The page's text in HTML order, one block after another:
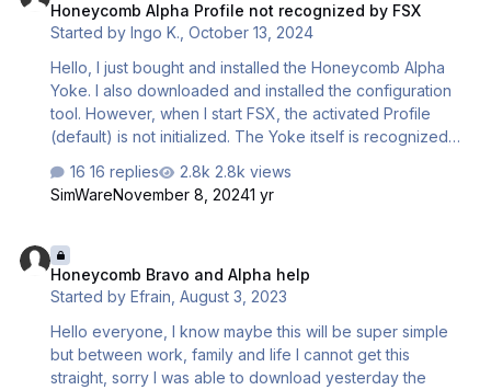
can I "factory default" all the controls for all planes in
MSFS2024? 2) Is there a good tutorial to understand how
find a good one? 3) Are there any pro…
Honeycomb Alpha Profile not recognized by FSX
Started byIngo K. ,October 13, 2024
Hello, I just bought and installed the Honeycomb Alpha
Yoke. I also downloaded and installed the configuration
tool. However, when I start FSX, the activated Profile
(default) is not initialized. The Yoke itself is recognized
switches are not working. I also do not have the
Honeycomb sub-menu in the Add-On menu. Any idea,
Thanks
16 replies
2.8k views
SimWareNovember 8, 20241 yr
Honeycomb Bravo and Alpha help
Started byEfrain ,August 3, 2023
Hello everyone, I know maybe this will be super simple
but between work, family and life I cannot get this
straight, sorry I was able to download yesterday the